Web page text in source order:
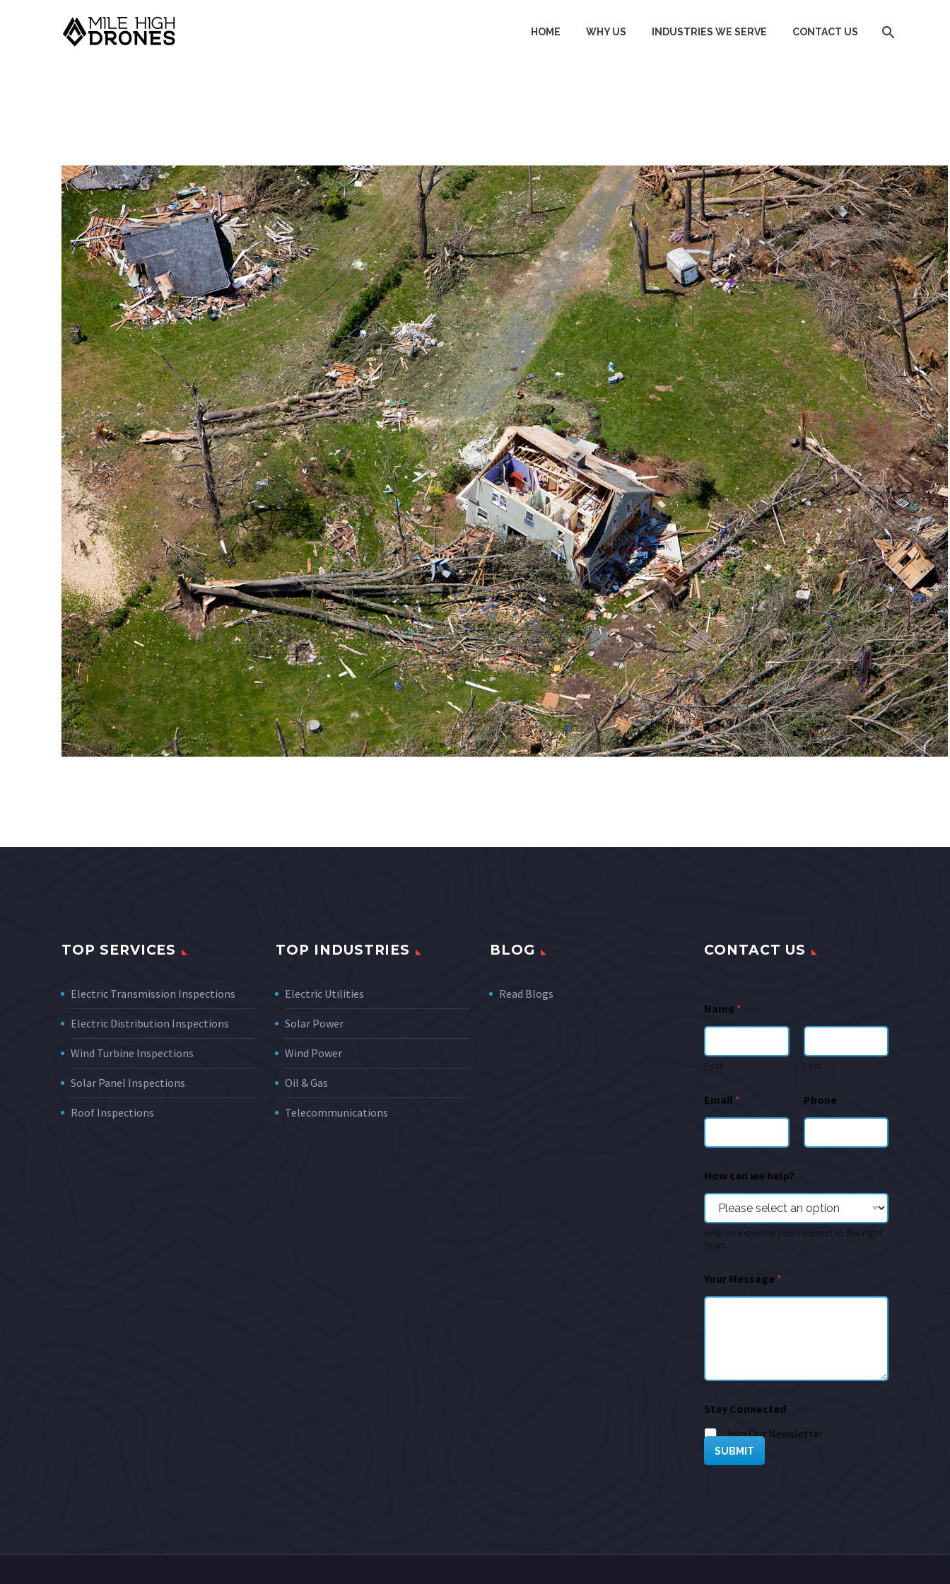
HOME WHY US INDUSTRIES WE SERVE CONTACT US
TOP SERVICES
Electric Transmission Inspections
Electric Distribution Inspections
Wind Turbine Inspections
Solar Panel Inspections
Roof Inspections
TOP INDUSTRIES
Electric Utilities
Solar Power
Wind Power
Oil & Gas
Telecommunications
BLOG
Read Blogs
CONTACT US
Name *
First Last
Email * Phone
How can we help?
Help us expedite your request to the right
team
Your Message *
Stay Connected
Join Our Newsletter
SUBMIT